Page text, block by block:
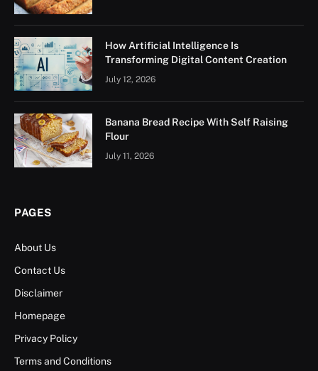
How Artificial Intelligence Is
Transforming Digital Content Creation
July 12, 2026
Banana Bread Recipe With Self Raising
Flour
July 11, 2026
PAGES
About Us
Contact Us
Disclaimer
Homepage
Privacy Policy
Terms and Conditions